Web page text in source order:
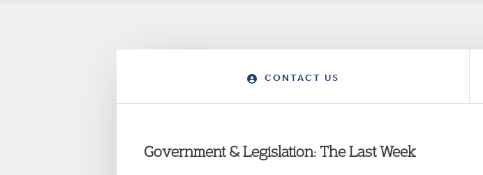
CONTACT US
Government & Legislation: The Last Week